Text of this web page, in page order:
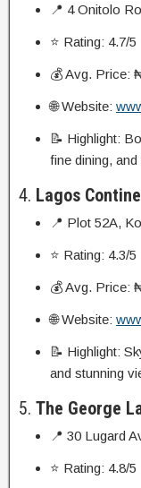
📍 4 Onitolo
⭐ Rating: 4.7/5
💰 Avg. Price:
🌐 Website:
📝 Highlight:
fine dining, and
4. Lagos
📍 Plot 52A,
⭐ Rating: 4.3/5
💰 Avg. Price:
🌐 Website:
📝 Highlight:
and stunning
5. The George
📍 30 Lugard
⭐ Rating: 4.8/5